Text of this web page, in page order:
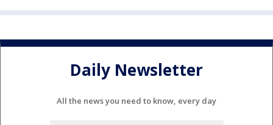
Daily Newsletter
All the news you need to know, every day